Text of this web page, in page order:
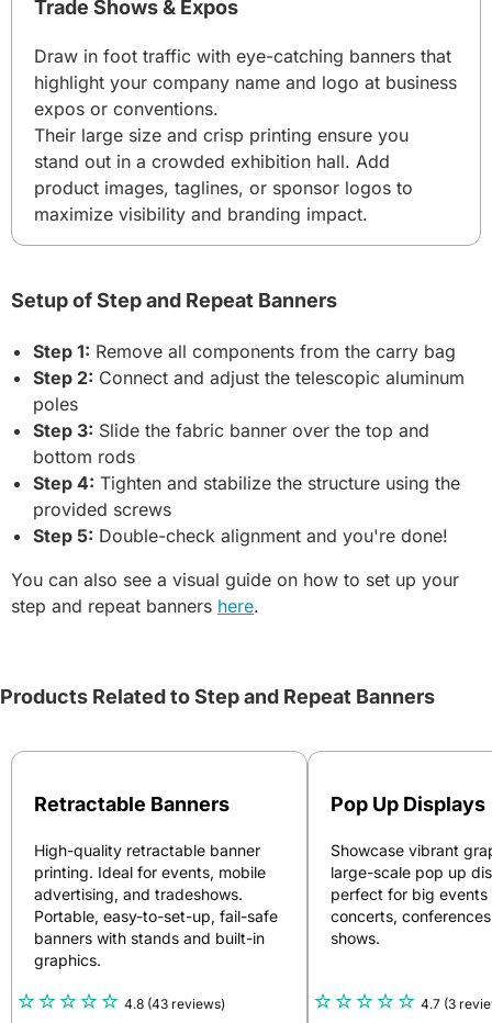
Trade Shows & Expos
Draw in foot traffic with eye-catching banners that
highlight your company name and logo at business
expos or conventions.
Their large size and crisp printing ensure you
stand out in a crowded exhibition hall. Add
product images, taglines, or sponsor logos to
maximize visibility and branding impact.
Setup of Step and Repeat Banners
Step 1: Remove all components from the carry bag
Step 2: Connect and adjust the telescopic aluminum
poles
Step 3: Slide the fabric banner over the top and
bottom rods
Step 4: Tighten and stabilize the structure using the
provided screws
Step 5: Double-check alignment and you're done!
You can also see a visual guide on how to set up your
step and repeat banners here.
Products Related to Step and Repeat Banners
Retractable Banners
High-quality retractable banner
printing. Ideal for events, mobile
advertising, and tradeshows.
Portable, easy-to-set-up, fail-safe
banners with stands and built-in
graphics.
4.8 (43 reviews)
Pop Up Displays
Showcase vibrant
large-scale pop up
perfect for big events
concerts,
shows.
4.7 (3